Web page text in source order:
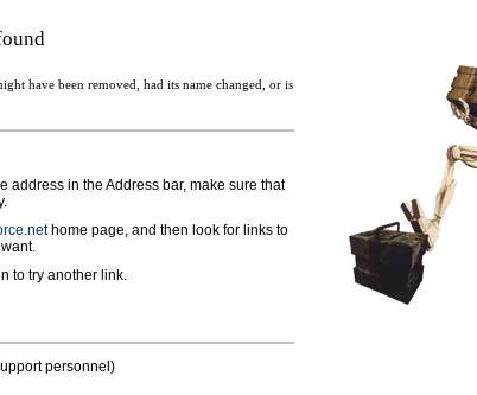
have been removed, had its name changed, or is
address in the Address bar, make sure that
home page, and then look for links to
to try another link.
personnel)